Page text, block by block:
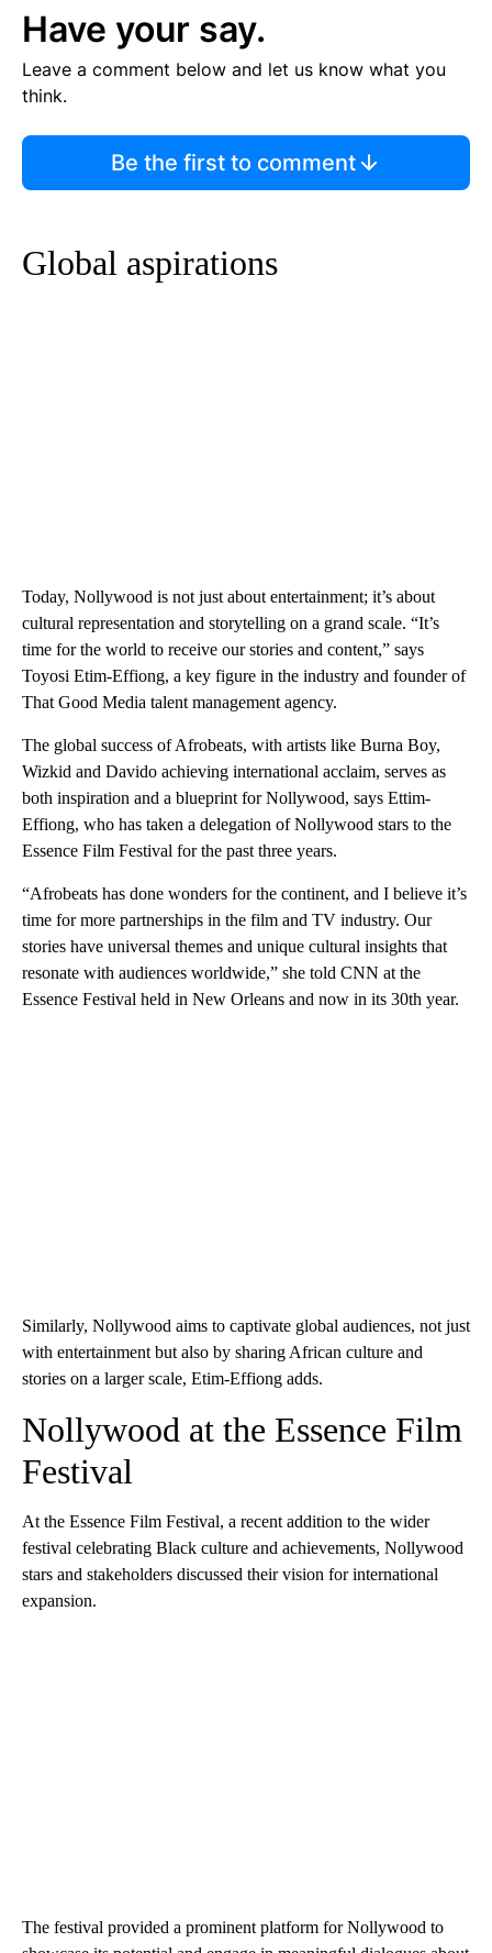
Have your say.
Leave a comment below and let us know what you
think.
Be the first to comment
Global aspirations
Today, Nollywood is not just about entertainment; it’s about
cultural representation and storytelling on a grand scale. “It’s
time for the world to receive our stories and content,” says
Toyosi Etim-Effiong, a key figure in the industry and founder of
That Good Media talent management agency.
The global success of Afrobeats, with artists like Burna Boy,
Wizkid and Davido achieving international acclaim, serves as
both inspiration and a blueprint for Nollywood, says Ettim-
Effiong, who has taken a delegation of Nollywood stars to the
Essence Film Festival for the past three years.
“Afrobeats has done wonders for the continent, and I believe it’s
time for more partnerships in the film and TV industry. Our
stories have universal themes and unique cultural insights that
resonate with audiences worldwide,” she told CNN at the
Essence Festival held in New Orleans and now in its 30th year.
Similarly, Nollywood aims to captivate global audiences, not just
with entertainment but also by sharing African culture and
stories on a larger scale, Etim-Effiong adds.
Nollywood at the Essence Film
Festival
At the Essence Film Festival, a recent addition to the wider
festival celebrating Black culture and achievements, Nollywood
stars and stakeholders discussed their vision for international
expansion.
The festival provided a prominent platform for Nollywood to